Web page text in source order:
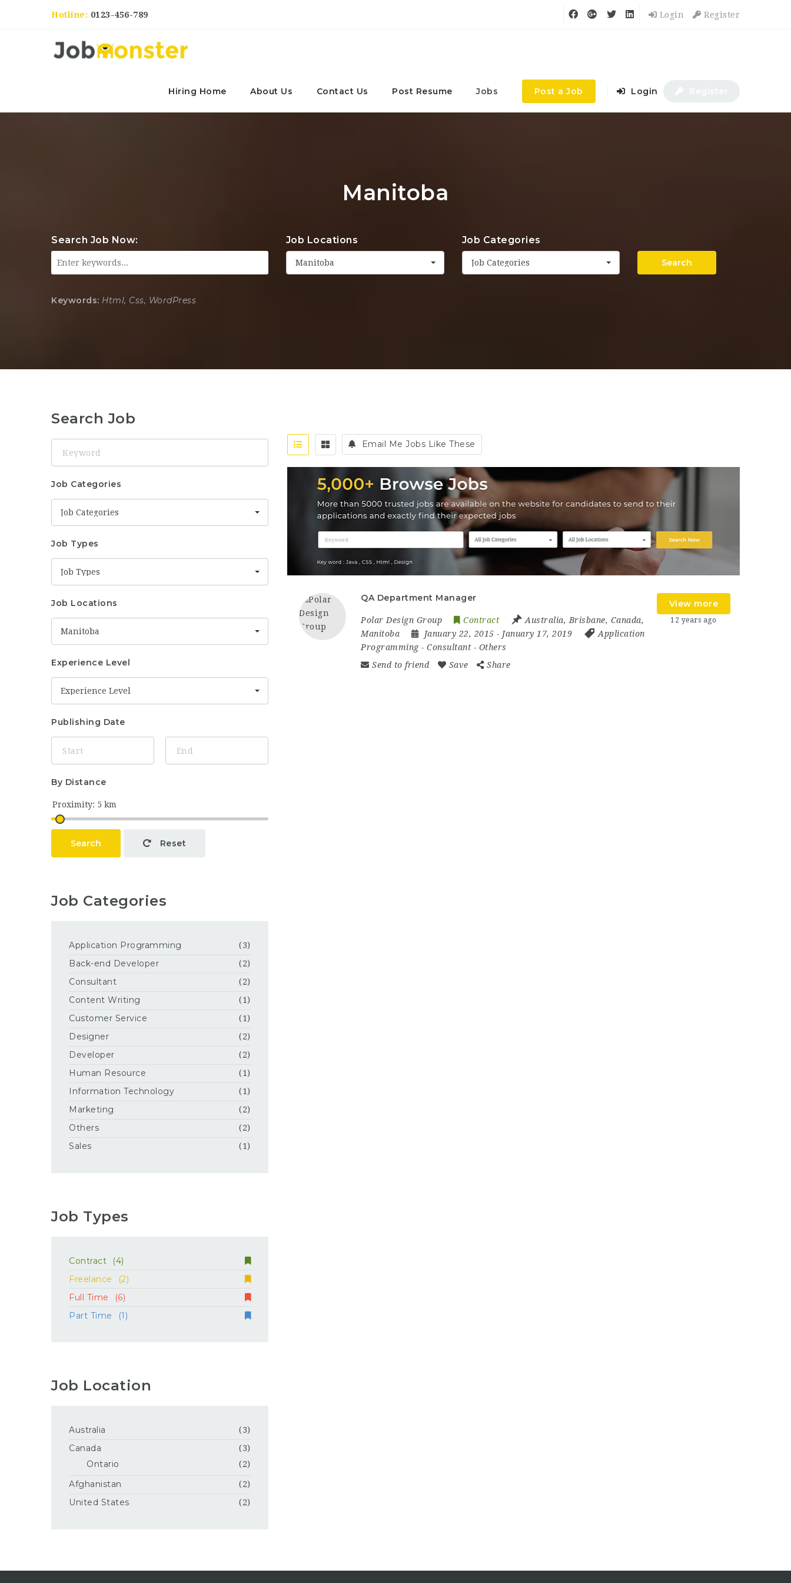
Hotline: 0123-456-789 Login Register
Hiring Home About Us Contact Us Post Resume Jobs Post a Job Login
Manitoba
Search Job Now: Job Locations
Manitoba
Job Categories
Job Categories Search
Keywords: Html, Css, WordPress
Email Me Jobs Like These
QA Department Manager
Polar Design Group Contract Australia, Brisbane, Canada,
Manitoba
January 22, 2015- January 17, 2019
Application
Programming-Consultant - Others
Send to friend
Save Share
View more
12 years ago
Search Job
Job Categories
Job Categories
Job Types
Job Types
Job Locations
Manitoba
Experience Level
Experience Level
Publishing Date
By Distance
Search Reset
Job Categories
Application Programming (3)
Back-end Developer (2)
Consultant (2)
Content Writing (1)
Customer Service (1)
Designer (2)
Developer (2)
Human Resource (1)
Information Technology (1)
Marketing (2)
Others (2)
Sales (1)
Job Types
Contract
(4)
Freelance
(2)
Full Time
(6)
Part Time
(1)
Job Location
Australia (3)
Canada (3)
Ontario (2)
Afghanistan (2)
United States (2)